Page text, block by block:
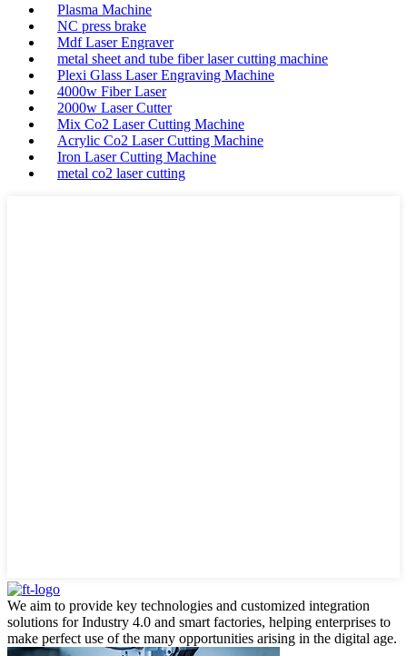
Plasma Machine
NC press brake
Mdf Laser Engraver
metal sheet and tube fiber laser cutting machine
Plexi Glass Laser Engraving Machine
4000w Fiber Laser
2000w Laser Cutter
Mix Co2 Laser Cutting Machine
Acrylic Co2 Laser Cutting Machine
Iron Laser Cutting Machine
metal co2 laser cutting
We aim to provide key technologies and customized integration
solutions for Industry 4.0 and smart factories, helping enterprises to
make perfect use of the many opportunities arising in the digital age.